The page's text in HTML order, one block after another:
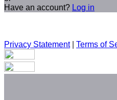
Have an account? Log in
Privacy Statement| Terms of